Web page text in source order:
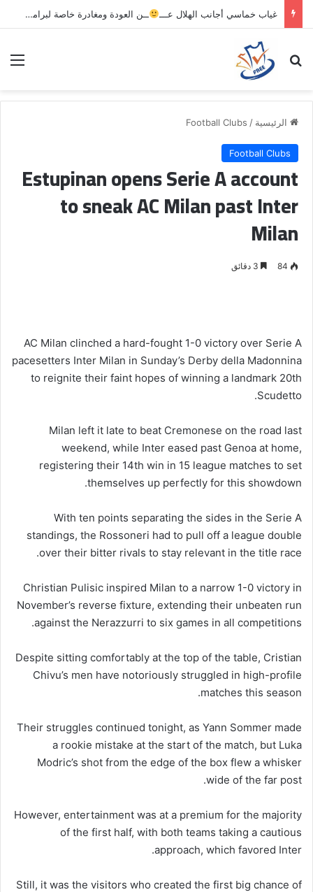
غياب خماسي أجانب الهلال عـــ ــن العودة ومغادرة خاصة لبرامج الاستشفاء والتأهيل
بحث عن
الرئيسية /
Football Clubs
Football Clubs
Estupinan opens Serie A account
to sneak AC Milan past Inter
Milan
84
AC Milan clinched a hard-fought 1-0 victory over Serie A
pacesetters Inter Milan in Sunday’s Derby della Madonnina
to reignite their faint hopes of winning a landmark 20th
Scudetto.
Milan left it late to beat Cremonese on the road last
weekend, while Inter eased past Genoa at home,
registering their 14th win in 15 league matches to set
themselves up perfectly for this showdown.
With ten points separating the sides in the Serie A
standings, the Rossoneri had to pull off a league double
over their bitter rivals to stay relevant in the title race.
Christian Pulisic inspired Milan to a narrow 1-0 victory in
November’s reverse fixture, extending their unbeaten run
against the Nerazzurri to six games in all competitions.
Despite sitting comfortably at the top of the table, Cristian
Chivu’s men have notoriously struggled in high-profile
matches this season.
Their struggles continued tonight, as Yann Sommer made
a rookie mistake at the start of the match, but Luka
Modric’s shot from the edge of the box flew a whisker
wide of the far post.
However, entertainment was at a premium for the majority
of the first half, with both teams taking a cautious
approach, which favored Inter.
Still, it was the visitors who created the first big chance of